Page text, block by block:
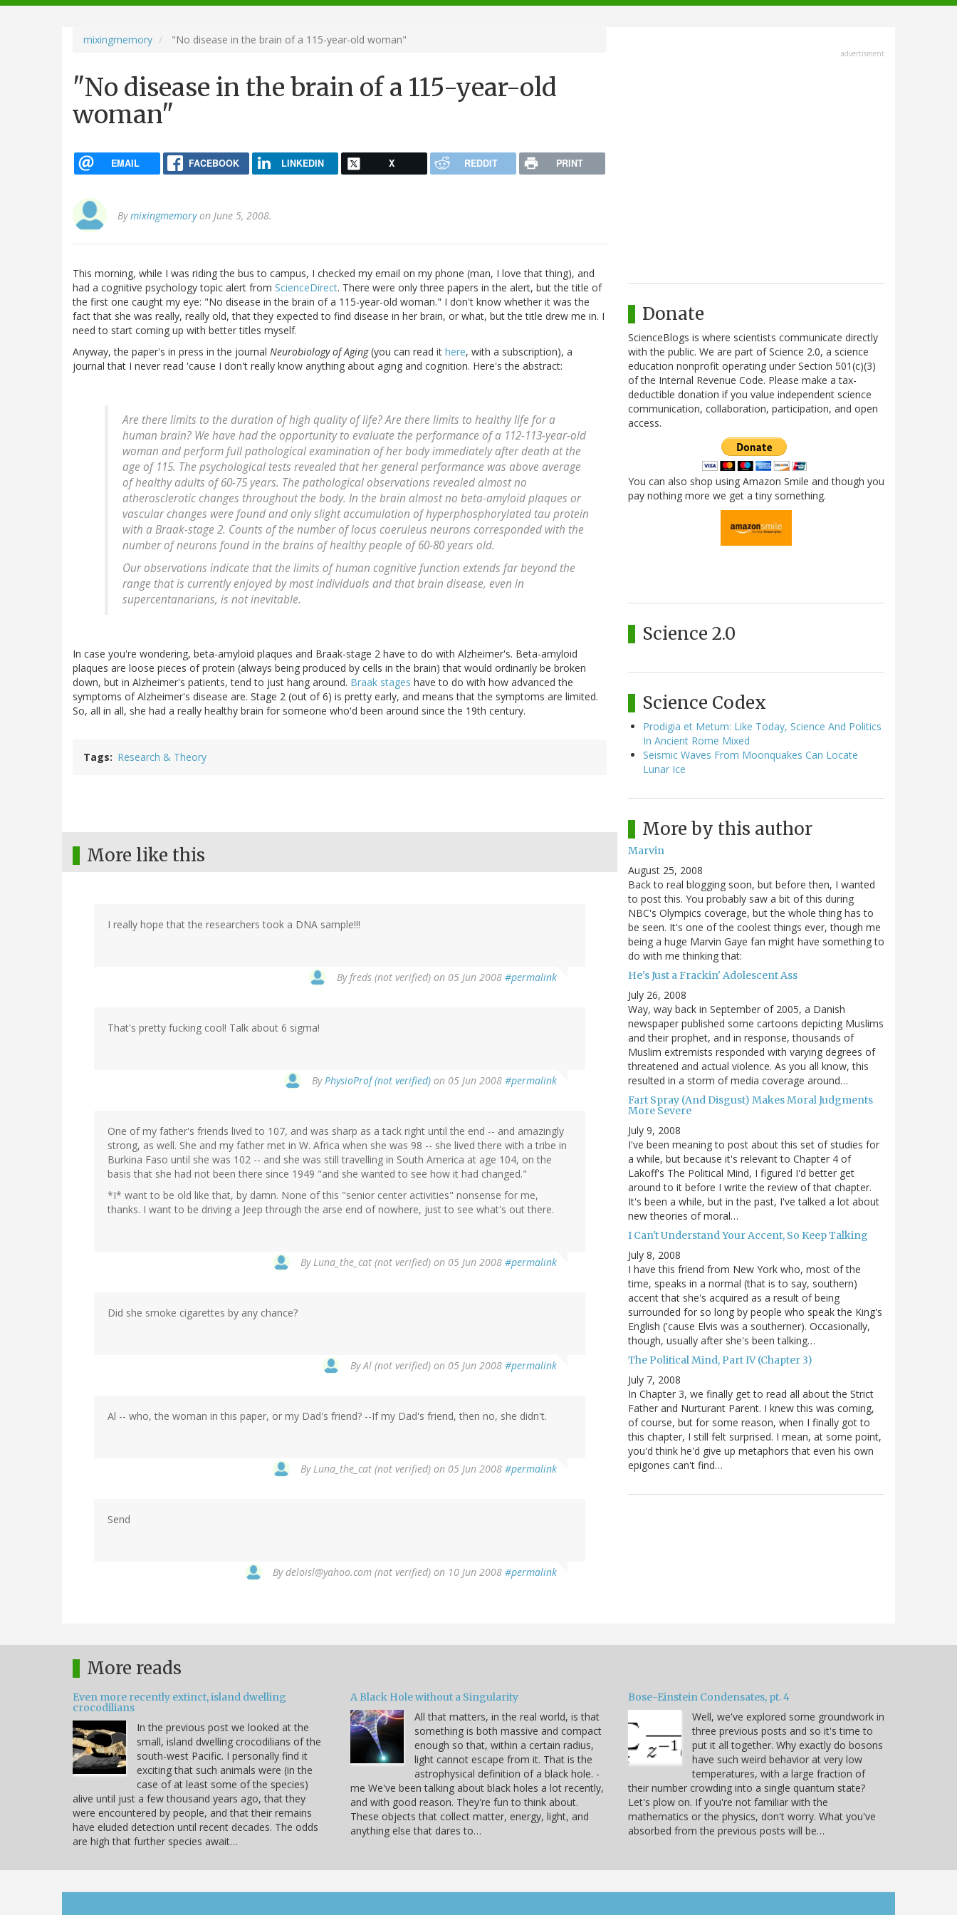
navigation
mixingmemory "No disease in the brain of a 115-year-old woman"
"No disease in the brain of a 115-year-old
woman"
EMAIL FACEBOOK LINKEDIN X REDDIT PRINT
Bymixingmemoryon June 5, 2008.
This morning, while I was riding the bus to campus, I checked my email on my phone (man, I love that thing), and
had a cognitive psychology topic alert from ScienceDirect. There were only three papers in the alert, but the title of
the first one caught my eye: "No disease in the brain of a 115-year-old woman." I don't know whether it was the
fact that she was really, really old, that they expected to find disease in her brain, or what, but the title drew me in. I
need to start coming up with better titles myself.
Anyway, the paper's in press in the journal Neurobiology of Aging(you can read it here, with a subscription), a
journal that I never read 'cause I don't really know anything about aging and cognition. Here's the abstract:
Are there limits to the duration of high quality of life? Are there limits to healthy life for a
human brain? We have had the opportunity to evaluate the performance of a 112-113-year-old
woman and perform full pathological examination of her body immediately after death at the
age of 115. The psychological tests revealed that her general performance was above average
of healthy adults of 60-75 years. The pathological observations revealed almost no
atherosclerotic changes throughout the body. In the brain almost no beta-amyloid plaques or
vascular changes were found and only slight accumulation of hyperphosphorylated tau protein
with a Braak-stage 2. Counts of the number of locus coeruleus neurons corresponded with the
number of neurons found in the brains of healthy people of 60-80 years old.
Our observations indicate that the limits of human cognitive function extends far beyond the
range that is currently enjoyed by most individuals and that brain disease, even in
supercentanarians, is not inevitable.
In case you're wondering, beta-amyloid plaques and Braak-stage 2 have to do with Alzheimer's. Beta-amyloid
plaques are loose pieces of protein (always being produced by cells in the brain) that would ordinarily be broken
down, but in Alzheimer's patients, tend to just hang around. Braak stages have to do with how advanced the
symptoms of Alzheimer's disease are. Stage 2 (out of 6) is pretty early, and means that the symptoms are limited.
So, all in all, she had a really healthy brain for someone who'd been around since the 19th century.
Tags Research & Theory
More like this
I really hope that the researchers took a DNA sample!!!
Byfreds (not verified) on 05 Jun 2008 #permalink
That's pretty fucking cool! Talk about 6 sigma!
ByPhysioProf (not verified) on 05 Jun 2008 #permalink
One of my father's friends lived to 107, and was sharp as a tack right until the end -- and amazingly
strong, as well. She and my father met in W. Africa when she was 98 -- she lived there with a tribe in
Burkina Faso until she was 102 -- and she was still travelling in South America at age 104, on the
basis that she had not been there since 1949 "and she wanted to see how it had changed."
*I* want to be old like that, by damn. None of this "senior center activities" nonsense for me,
thanks. I want to be driving a Jeep through the arse end of nowhere, just to see what's out there.
ByLuna_the_cat (not verified) on 05 Jun 2008 #permalink
Did she smoke cigarettes by any chance?
ByAl (not verified) on 05 Jun 2008 #permalink
Al -- who, the woman in this paper, or my Dad's friend? --If my Dad's friend, then no, she didn't.
ByLuna_the_cat (not verified) on 05 Jun 2008 #permalink
Send
Bydeloisl@yahoo.com (not verified) on 10 Jun 2008 #permalink
advertisment
Donate
ScienceBlogs is where scientists communicate directly
with the public. We are part of Science 2.0, a science
education nonprofit operating under Section 501(c)(3)
of the Internal Revenue Code. Please make a tax-
deductible donation if you value independent science
communication, collaboration, participation, and open
access.
You can also shop using Amazon Smile and though you
pay nothing more we get a tiny something.
Science 2.0
Science Codex
Prodigia et Metum: Like Today, Science And Politics
In Ancient Rome Mixed
Seismic Waves From Moonquakes Can Locate
Lunar Ice
More by this author
Marvin
August 25, 2008
Back to real blogging soon, but before then, I wanted
to post this. You probably saw a bit of this during
NBC's Olympics coverage, but the whole thing has to
be seen. It's one of the coolest things ever, though me
being a huge Marvin Gaye fan might have something to
do with me thinking that:
He's Just a Frackin' Adolescent Ass
July 26, 2008
Way, way back in September of 2005, a Danish
newspaper published some cartoons depicting Muslims
and their prophet, and in response, thousands of
Muslim extremists responded with varying degrees of
threatened and actual violence. As you all know, this
resulted in a storm of media coverage around…
Fart Spray (And Disgust) Makes Moral Judgments
More Severe
July 9, 2008
I've been meaning to post about this set of studies for
a while, but because it's relevant to Chapter 4 of
Lakoff's The Political Mind, I figured I'd better get
around to it before I write the review of that chapter.
It's been a while, but in the past, I've talked a lot about
new theories of moral…
I Can't Understand Your Accent, So Keep Talking
July 8, 2008
I have this friend from New York who, most of the
time, speaks in a normal (that is to say, southern)
accent that she's acquired as a result of being
surrounded for so long by people who speak the King's
English ('cause Elvis was a southerner). Occasionally,
though, usually after she's been talking…
The Political Mind, Part IV (Chapter 3)
July 7, 2008
In Chapter 3, we finally get to read all about the Strict
Father and Nurturant Parent. I knew this was coming,
of course, but for some reason, when I finally got to
this chapter, I still felt surprised. I mean, at some point,
you'd think he'd give up metaphors that even his own
epigones can't find…
More reads
Even more recently extinct, island dwelling
crocodilians
In the previous post we looked at the
small, island dwelling crocodilians of the
south-west Pacific. I personally find it
exciting that such animals were (in the
case of at least some of the species)
alive until just a few thousand years ago, that they
were encountered by people, and that their remains
have eluded detection until recent decades. The odds
are high that further species await…
A Black Hole without a Singularity
All that matters, in the real world, is that
something is both massive and compact
enough so that, within a certain radius,
light cannot escape from it. That is the
astrophysical definition of a black hole. -
me We've been talking about black holes a lot recently,
and with good reason. They're fun to think about.
These objects that collect matter, energy, light, and
anything else that dares to…
Bose-Einstein Condensates, pt. 4
Well, we've explored some groundwork in
three previous posts and so it's time to
put it all together. Why exactly do bosons
have such weird behavior at very low
temperatures, with a large fraction of
their number crowding into a single quantum state?
Let's plow on. If you're not familiar with the
mathematics or the physics, don't worry. What you've
absorbed from the previous posts will be…